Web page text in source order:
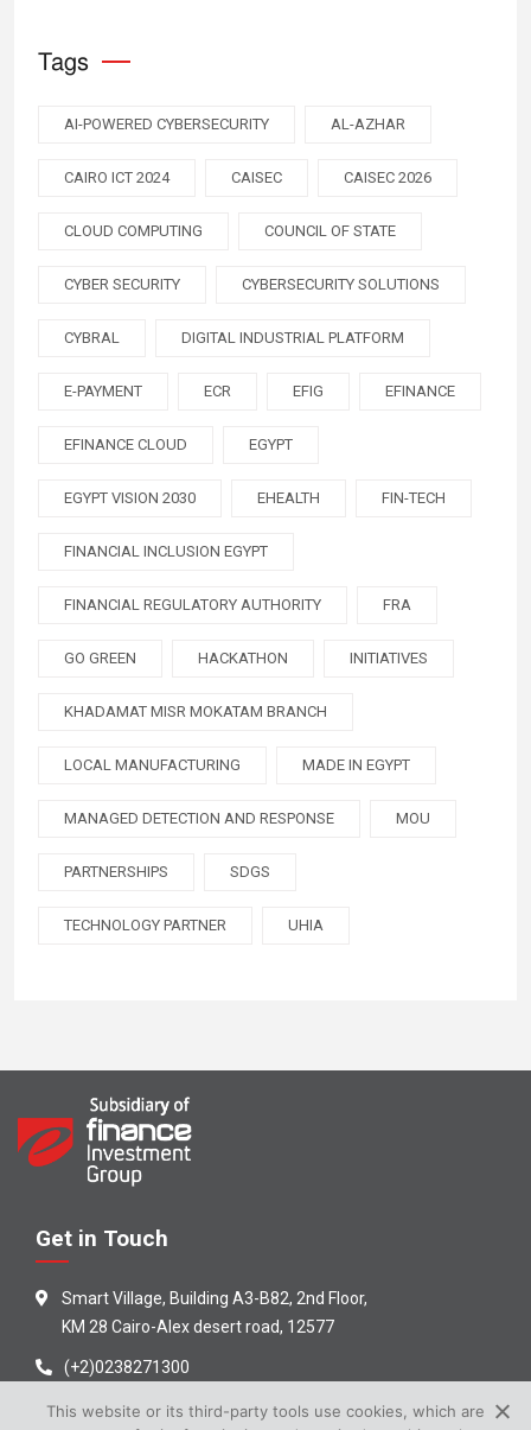
Tags
AI-POWERED CYBERSECURITY AL-AZHAR
CAIRO ICT 2024 CAISEC CAISEC 2026
CLOUD COMPUTING COUNCIL OF STATE
CYBER SECURITY CYBERSECURITY SOLUTIONS
CYBRAL DIGITAL INDUSTRIAL PLATFORM
E-PAYMENT ECR EFIG EFINANCE
EFINANCE CLOUD EGYPT
EGYPT VISION 2030 EHEALTH FIN-TECH
FINANCIAL INCLUSION EGYPT
FINANCIAL REGULATORY AUTHORITY FRA
GO GREEN HACKATHON INITIATIVES
KHADAMAT MISR MOKATAM BRANCH
LOCAL MANUFACTURING MADE IN EGYPT
MANAGED DETECTION AND RESPONSE MOU
PARTNERSHIPS SDGS
TECHNOLOGY PARTNER UHIA
Get in Touch
Smart Village, Building A3-B82, 2nd Floor,
KM 28 Cairo-Alex desert road, 12577
(+2)0238271300
info@efinance.com.eg
This website or its third-party tools use cookies, which are